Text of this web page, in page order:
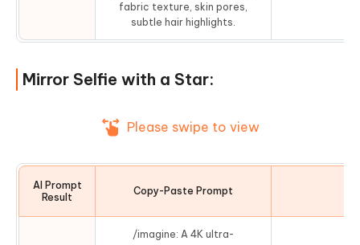
fabric texture, skin pores,
subtle hair highlights.
Mirror Selfie with a Star:
Please swipe to view
AI Prompt
Result
Copy-Paste Prompt
/imagine: A 4K ultra-